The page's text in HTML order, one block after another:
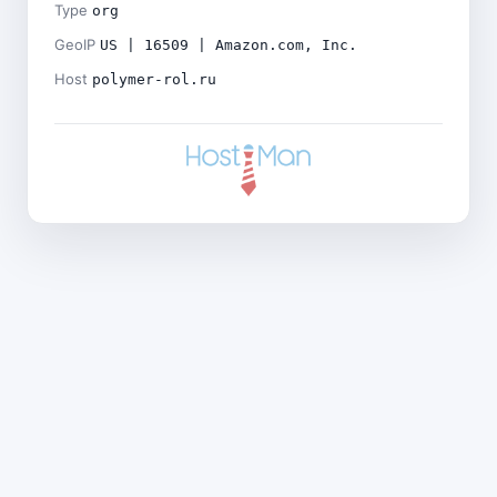
Type org
GeoIP US | 16509 | Amazon.com, Inc.
Host polymer-rol.ru